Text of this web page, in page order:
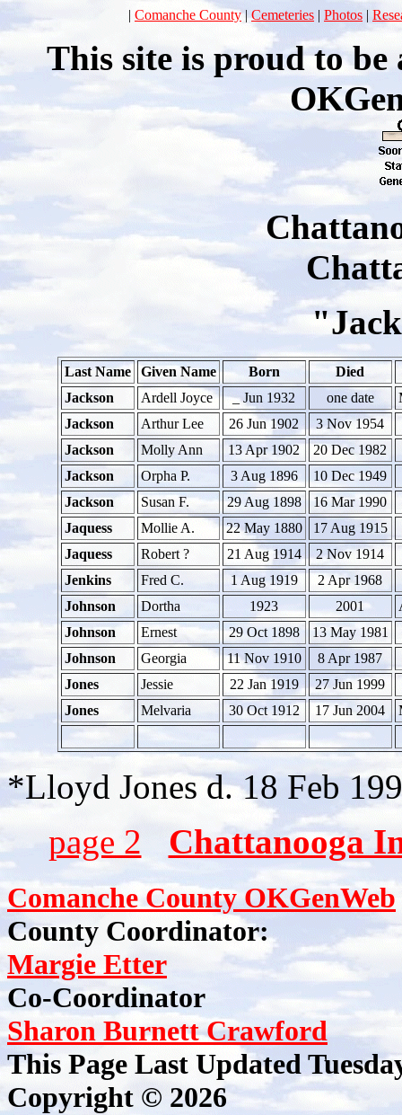
| Comanche County|Cemeteries | Photos |
This site is proud to
Last Name Given Name Born
Died
Jackson
Ardell Joyce _ Jun 1932 one date
Jackson
Arthur Lee 26 Jun 1902
3 Nov 1954
Jackson
Molly Ann 13 Apr 1902
20 Dec 1982
Jackson
Orpha P. 3 Aug 1896
10 Dec 1949
Jackson
Susan F. 29 Aug 1898
16 Mar 1990
Jaquess
Mollie A. 22 May 1880
17 Aug 1915
Jaquess
Robert ? 21 Aug 1914
2 Nov 1914
Jenkins
Fred C. 1 Aug 1919
2 Apr 1968
Johnson
Dortha 1923 2001
Johnson
Ernest 29 Oct 1898
13 May 1981
Johnson
Georgia 11 Nov 1910
8 Apr 1987
Jones
Jessie 22 Jan 1919
27 Jun 1999
Jones
Melvaria 30 Oct 1912 17 Jun 2004
*Lloyd Jones d. 18 Feb
page 2
Chattanooga
Comanche County OKGenWeb
County Coordinator:
Margie Etter
Co-Coordinator
Sharon Burnett Crawford
This Page Last Updated
Copyright © 2026